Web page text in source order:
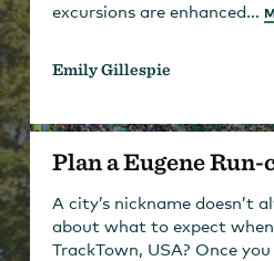
excursions are enhanced...
Emily Gillespie
Plan a Eugene
A city’s nickname doesn’t
about what to expect
TrackTown, USA? Once